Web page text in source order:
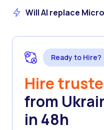
Will AI replace
Ready to Hire?
Hire
from
in 48h